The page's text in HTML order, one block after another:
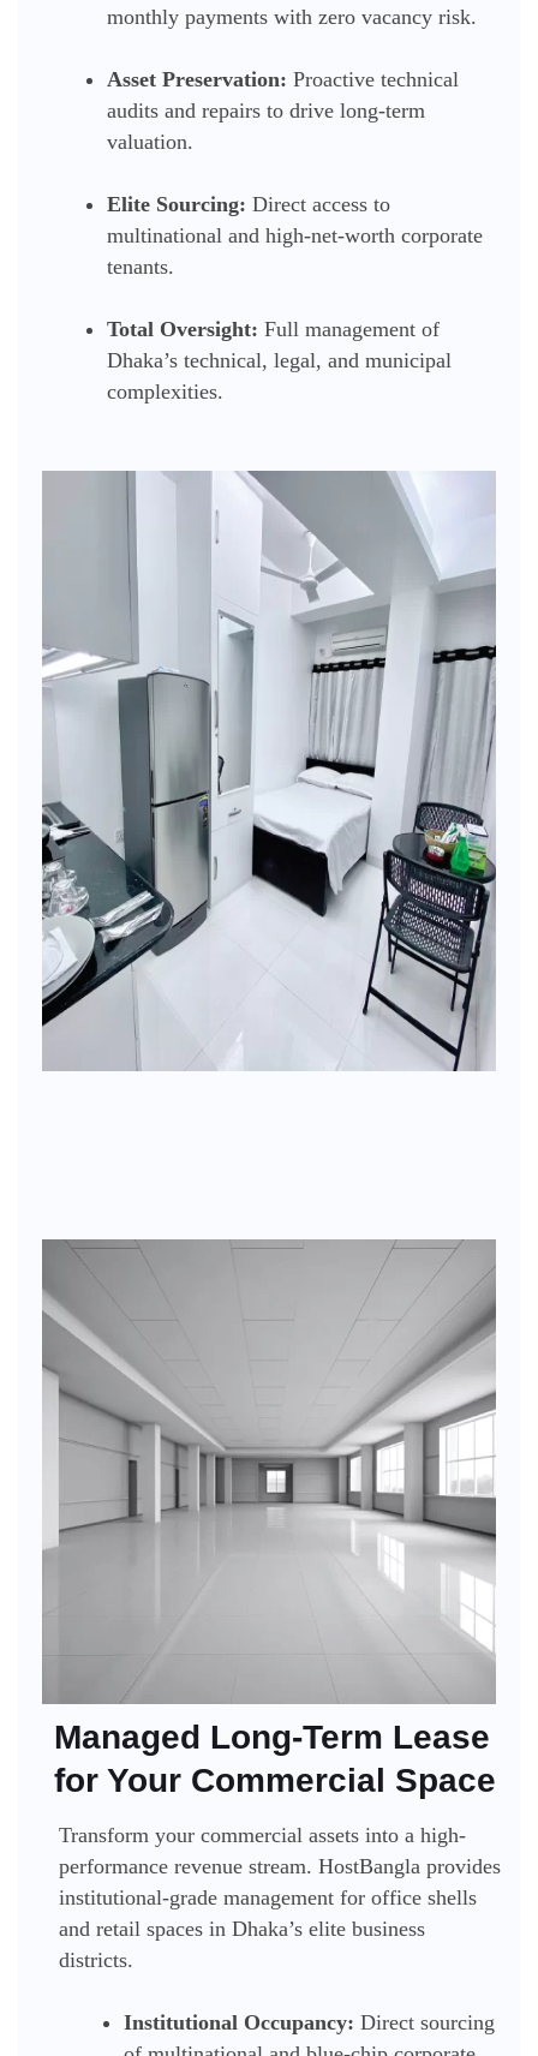
monthly payments with zero vacancy risk.
Asset Preservation: Proactive technical
audits and repairs to drive long-term
valuation.
Elite Sourcing: Direct access to
multinational and high-net-worth corporate
tenants.
Total Oversight: Full management of
Dhaka’s technical, legal, and municipal
complexities.
Managed Long-Term Lease
for Your Commercial Space
Transform your commercial assets into a high-
performance revenue stream. HostBangla provides
institutional-grade management for office shells
and retail spaces in Dhaka’s elite business
districts.
Institutional Occupancy: Direct sourcing